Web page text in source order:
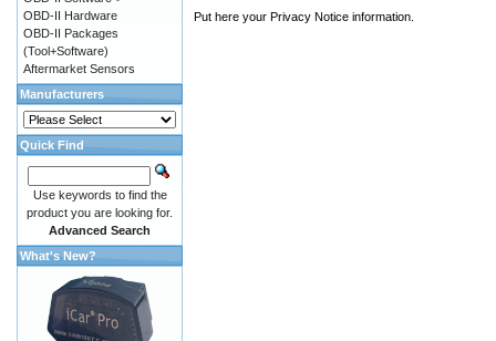
Put here your Privacy Notice information.
OBD-II Hardware
OBD-II Packages
(Tool+Software)
Aftermarket Sensors
Manufacturers
Quick Find
Use keywords to find the
product you are looking for.
Advanced Search
What's New?